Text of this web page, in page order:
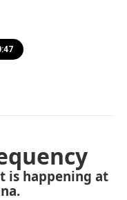
is happening at